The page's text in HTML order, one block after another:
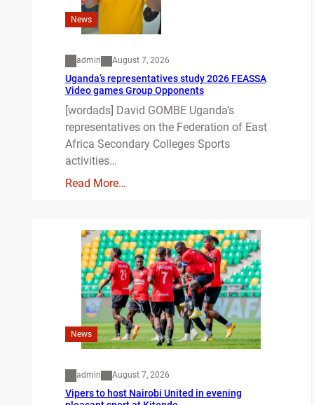
News
admin August 7, 2026
Uganda’s representatives study 2026 FEASSA
Video games Group Opponents
[wordads] David GOMBE Uganda’s
representatives on the Federation of East
Africa Secondary Colleges Sports
activities…
Read More…
News
admin August 7, 2026
Vipers to host Nairobi United in evening